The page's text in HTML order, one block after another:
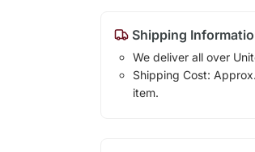
Shipping
We deliver all over
Shipping Cost:
item.